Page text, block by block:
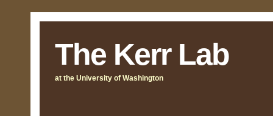
The Kerr Lab
at the University of Washington